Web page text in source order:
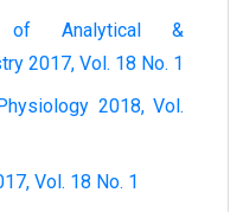
of Analytical &
2017, Vol. 18 No. 1
2018, Vol.
Vol. 18 No. 1